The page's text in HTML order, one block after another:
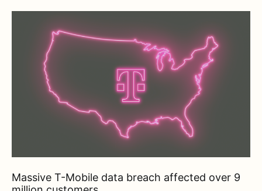
Massive T-Mobile data breach affected over 9